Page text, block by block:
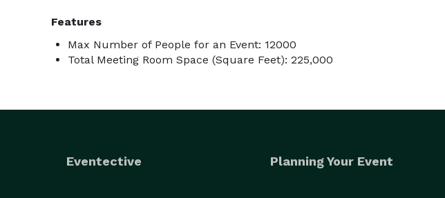
Features
Max Number of People for an Event: 12000
Total Meeting Room Space (Square Feet): 225,000
Eventective Planning Your Event